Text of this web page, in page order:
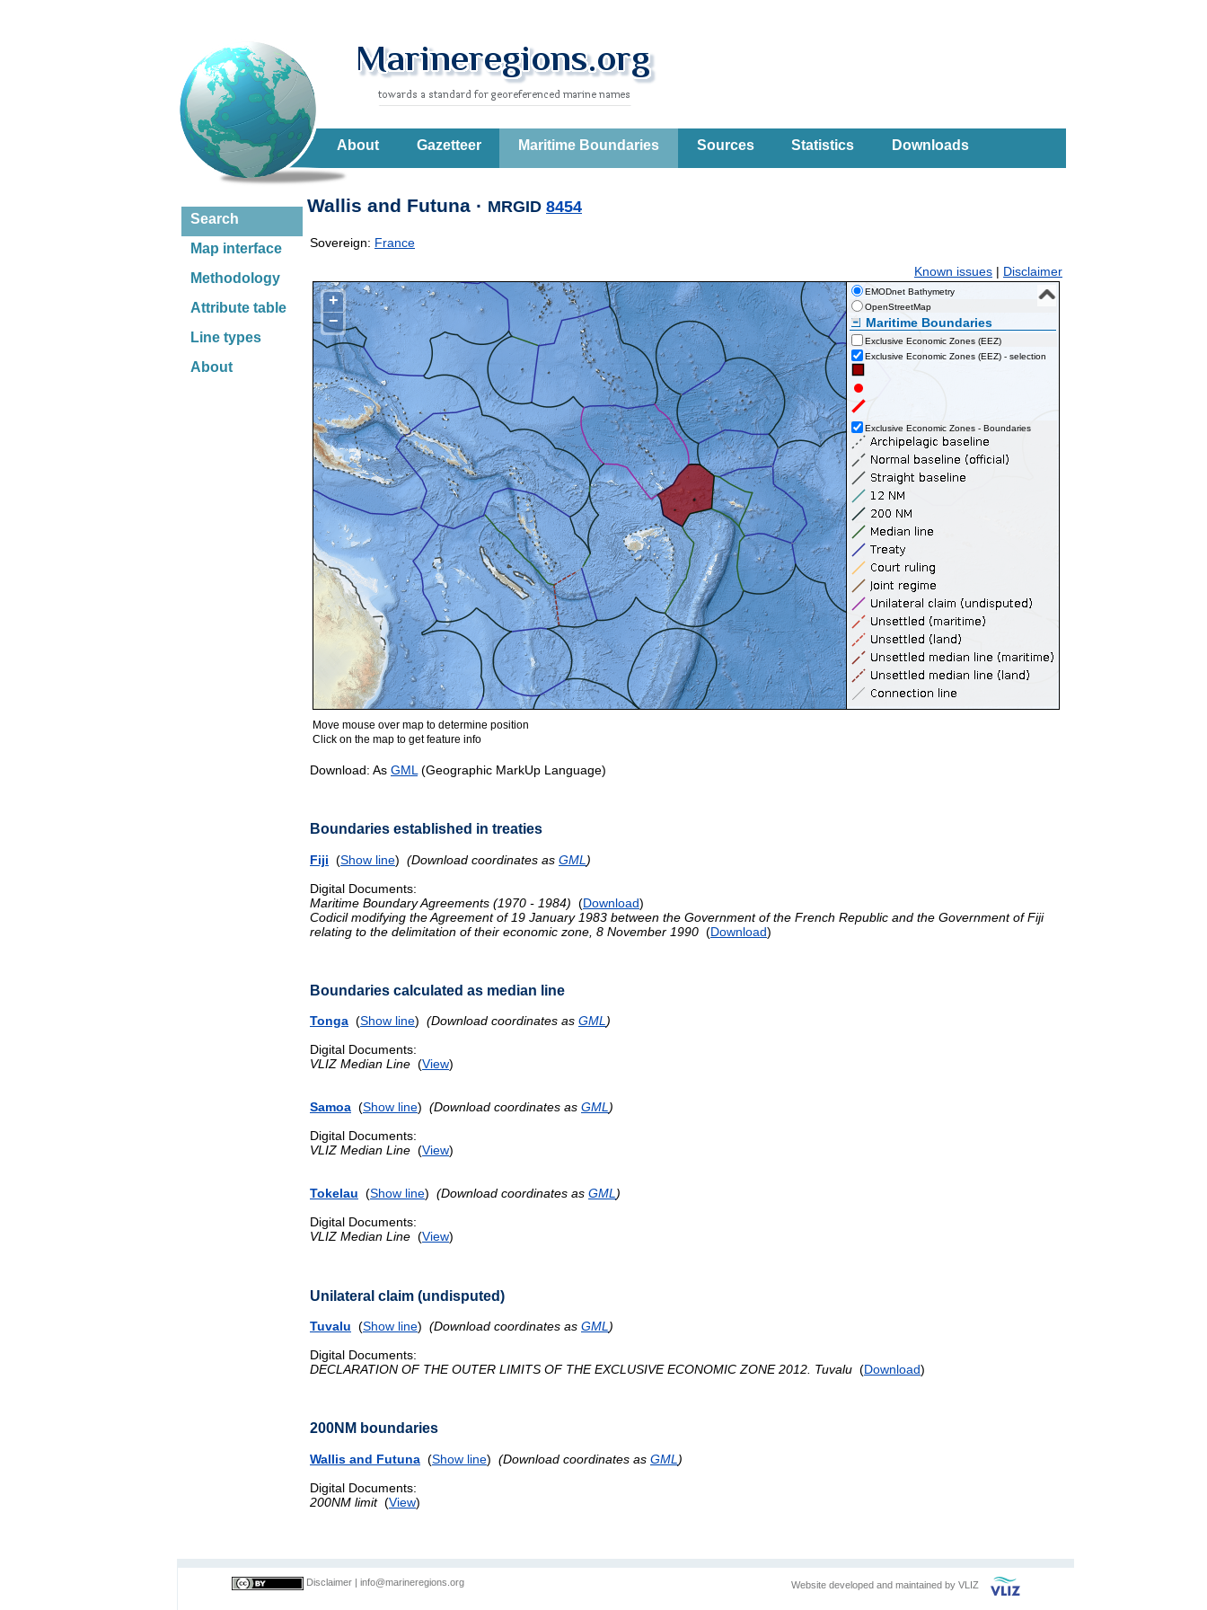
About Gazetteer Maritime Boundaries Sources Statistics Downloads
Search
Map interface
Methodology
Attribute table
Line types
About
Wallis and Futuna · MRGID 8454
Sovereign: France
Known issues | Disclaimer
EMODnet Bathymetry
OpenStreetMap
Maritime Boundaries
Exclusive Economic Zones (EEZ)
Exclusive Economic Zones (EEZ) - selection
Exclusive Economic Zones - Boundaries
+
−
Move mouse over map to determine position
Click on the map to get feature info
Download: As GML (Geographic MarkUp Language)
Boundaries established in treaties
Fiji (Show line) (Download coordinates as GML )
Digital Documents:
Maritime Boundary Agreements (1970 - 1984) (Download)
Codicil modifying the Agreement of 19 January 1983 between the Government of the French Republic and the Government of Fiji
relating to the delimitation of their economic zone, 8 November 1990 (Download)
Boundaries calculated as median line
Tonga (Show line) (Download coordinates as GML)
Digital Documents:
VLIZ Median Line (View)
Samoa (Show line) (Download coordinates as GML)
Digital Documents:
VLIZ Median Line (View)
Tokelau (Show line) (Download coordinates as GML)
Digital Documents:
VLIZ Median Line (View)
Unilateral claim (undisputed)
Tuvalu (Show line) (Download coordinates as GML )
Digital Documents:
DECLARATION OF THE OUTER LIMITS OF THE EXCLUSIVE ECONOMIC ZONE 2012. Tuvalu (Download)
200NM boundaries
Wallis and Futuna (Show line) (Download coordinates as GML )
Digital Documents:
200NM limit(View)
Disclaimer info@marineregions.org Website developed and maintained by VLIZ